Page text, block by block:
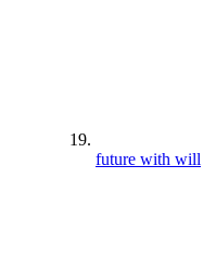
future with will